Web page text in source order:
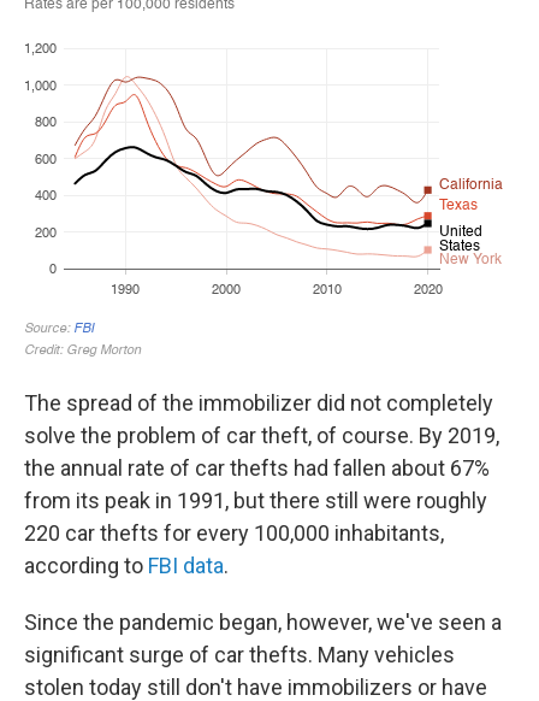
The spread of the immobilizer did not completely
solve the problem of car theft, of course. By 2019,
the annual rate of car thefts had fallen about 67%
from its peak in 1991, but there still were roughly
220 car thefts for every 100,000 inhabitants,
according to FBI data.
Since the pandemic began, however, we've seen a
significant surge of car thefts. Many vehicles
stolen today still don't have immobilizers or have